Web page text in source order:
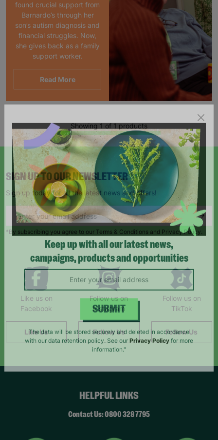
found crucial support from
Barnardo’s through her
son’s autism diagnosis and
financial struggles. Now,
she gives back as a family
support worker.
Read More
Showing 1 of 1 products
SIGN UP TO OUR NEWSLETTER
Sign up today for all the latest news and offers!
*By subscribing you agree to our Terms & Conditions and Privacy Policy.
Like us on
Facebook
Like Us
Follow us on
Instagram
Follow Us
Follow us on
TikTok
Follow Us
HELPFUL LINKS
Contact Us: 0800 328 7795
Keep up with all our latest news,
campaigns, products and opportunities
SUBMIT
The data will be stored securely and deleted in accordance